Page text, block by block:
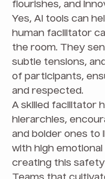
flourishes, and
Yes, AI tools can
human facilitator
the room. They
subtle tensions,
of participants,
and respected.
A skilled facilitator
hierarchies,
and bolder ones to
with high
creating this